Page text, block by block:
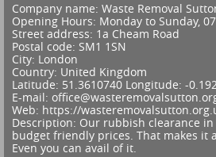
Company name: Waste Removal
Opening Hours: Monday to Sunday,
Street address: 1a Cheam Road
Postal code: SM1 1SN
City: London
Country: United Kingdom
Latitude: 51.3610740 Longitude: -
E-mail:
Web: https://
Description: Our rubbish clearance in
budget friendly prices. That makes it
Even you can avail of it.